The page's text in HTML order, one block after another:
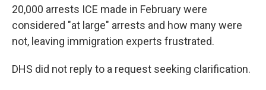
20,000 arrests ICE made in February were
considered "at large" arrests and how many were
not, leaving immigration experts frustrated.
DHS did not reply to a request seeking clarification.